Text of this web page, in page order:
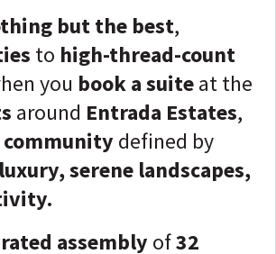
but the best,
to high-thread-count
you book a suiteat the
around Entrada Estates,
defined by
serene landscapes,
assembly of32